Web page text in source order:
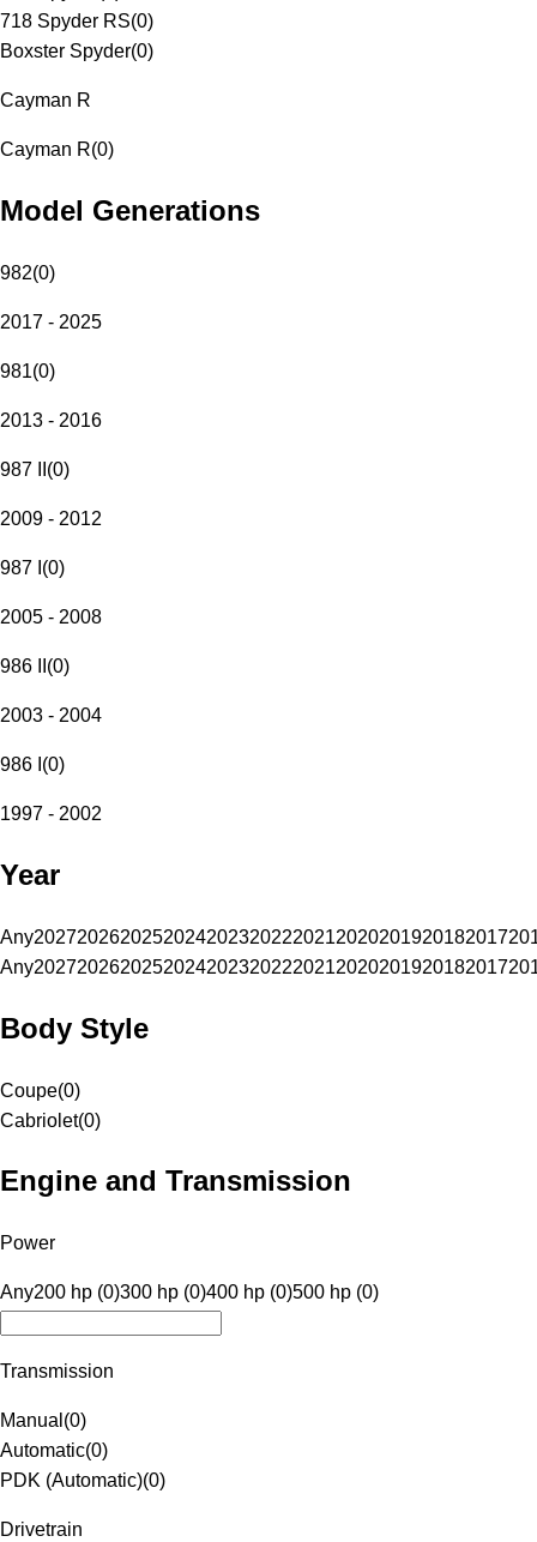
718 Spyder RS(0)
Boxster Spyder(0)
Cayman R
Cayman R(0)
Model Generations
982(0)
2017 - 2025
981(0)
2013 - 2016
987 II (0)
2009 - 2012
987 I (0)
2005 - 2008
986 II (0)
2003 - 2004
986 I (0)
1997 - 2002
Year
Any20272026202520242023202220212020201920182017
Any20272026202520242023202220212020201920182017
Body Style
Coupe(0)
Cabriolet(0)
Engine and Transmission
Power
Any200 hp (0)300 hp (0)400 hp (0)500 hp (0)
Transmission
Manual (0)
Automatic(0)
PDK (Automatic)(0)
Drivetrain